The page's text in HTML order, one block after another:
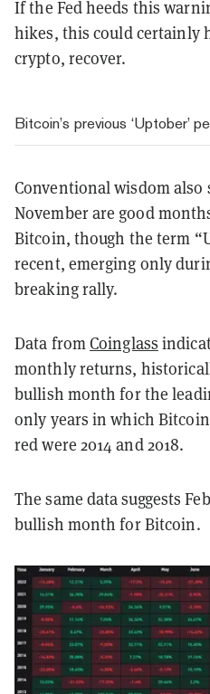
If the Fed heeds this
hikes, this could certainly
crypto, recover.
Bitcoin’s previous ‘Uptober’
Conventional wisdom also
November are good
Bitcoin, though the term
recent, emerging only
breaking rally.
Data fromCoinglass
monthly returns,
bullish month for the
only years in which
red were 2014 and 2018.
The same data suggests
bullish month for Bitcoin.